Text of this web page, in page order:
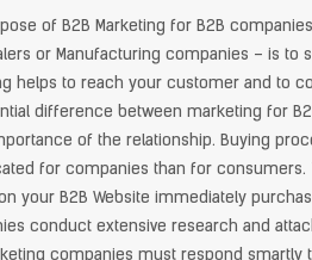
of B2B Marketing for B2B
or Manufacturing companies – is to
helps to reach your customer and to
difference between marketing for
of the relationship. Buying
for companies than for consumers.
your B2B Website immediately
conduct extensive research and
companies must respond